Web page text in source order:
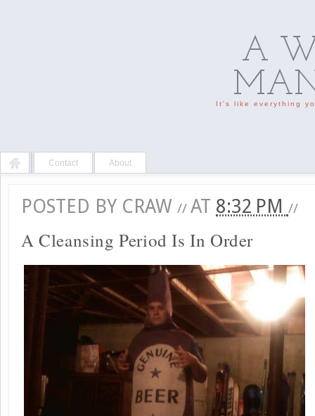
A
It's like everything
Contact About
POSTED BY CRAW // AT 8:32 PM //
A Cleansing Period Is In Order